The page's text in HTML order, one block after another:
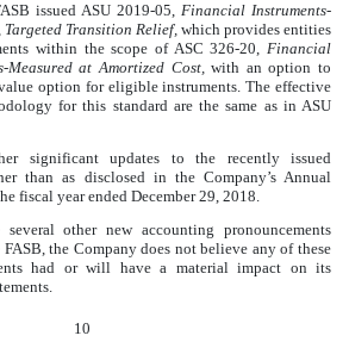
issued ASU 2019-05, Financial Instruments-
Targeted Transition Relief, which provides entities
within the scope of ASC 326-20, Financial
Measured at Amortized Cost,with an option to
option for eligible instruments. The effective
for this standard are the same as in ASU
significant updates to the recently issued
than as disclosed in the Company’s Annual
fiscal year ended December 29, 2018.
other new accounting pronouncements
the Company does not believe any of these
had or will have a material impact on its
10